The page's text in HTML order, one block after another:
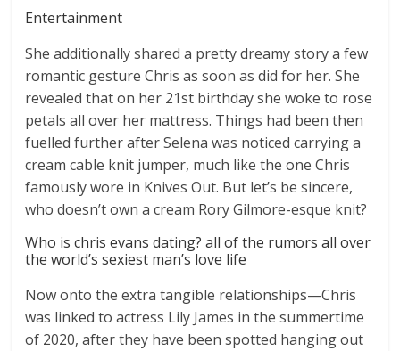
Entertainment
She additionally shared a pretty dreamy story a few
romantic gesture Chris as soon as did for her. She
revealed that on her 21st birthday she woke to rose
petals all over her mattress. Things had been then
fuelled further after Selena was noticed carrying a
cream cable knit jumper, much like the one Chris
famously wore in Knives Out. But let’s be sincere,
who doesn’t own a cream Rory Gilmore-esque knit?
Who is chris evans dating? all of the rumors all over
the world’s sexiest man’s love life
Now onto the extra tangible relationships—Chris
was linked to actress Lily James in the summertime
of 2020, after they have been spotted hanging out